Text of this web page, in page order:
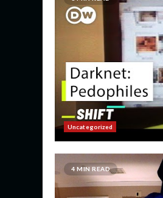
Uncategorized
4 MIN READ